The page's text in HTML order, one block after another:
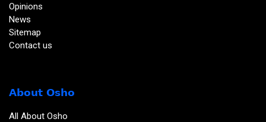
Opinions
News
Sitemap
Contact us
About Osho
All About Osho